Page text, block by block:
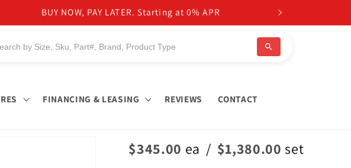
BUY NOW, PAY LATER. Starting at 0% APR
FINANCING & LEASING REVIEWS CONTACT
$345.00 ea / $1,380.00 set